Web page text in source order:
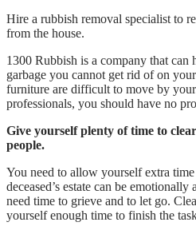
Hire a rubbish removal specialist to
from the house.
1300 Rubbish is a company that can
garbage you cannot get rid of on
furniture are difficult to move by
professionals, you should have no
Give yourself plenty of time to
people.
You need to allow yourself extra time
deceased’s estate can be
need time to grieve and to let go.
yourself enough time to finish the